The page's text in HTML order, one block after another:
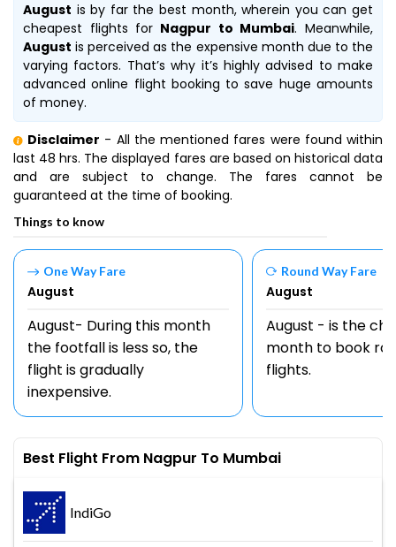
August is by far the best month, wherein you can get
cheapest flights for Nagpur to Mumbai. Meanwhile,
August is perceived as the expensive month due to the
varying factors. That’s why it’s highly advised to make
advanced online flight booking to save huge amounts
of money.
Disclaimer - All the mentioned fares were found within
last 48 hrs. The displayed fares are based on historical data
and are subject to change. The fares cannot be
guaranteed at the time of booking.
Things to know
One Way Fare
August
August- During this month
the footfall is less so, the
flight is gradually
inexpensive.
Round Way Fare
August
August - is the
month to book
flights.
Best Flight From Nagpur To Mumbai
IndiGo